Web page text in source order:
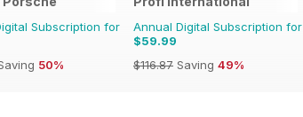
Subscription for
50%
Annual Digital Subscription for
$59.99
$116.87 Saving 49%